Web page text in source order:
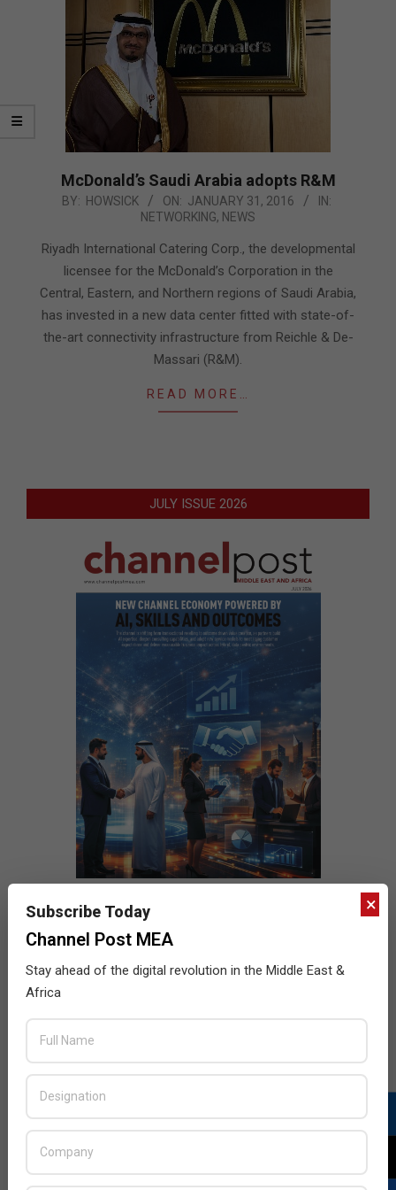
McDonald’s Saudi Arabia adopts R&M
2016-
31
BY: HOWSICK ON: JANUARY 31, 2016
IN:
NETWORKING, NEWS
Riyadh International Catering Corp., the developmental
licensee for the McDonald’s Corporation in the
Central, Eastern, and Northern regions of Saudi Arabia,
has invested in a new data center fitted with state-of-
the-art connectivity infrastructure from Reichle & De-
Massari (R&M).
READ MORE…
JULY ISSUE 2026
×
Subscribe Today
Channel Post MEA
Stay ahead of the digital revolution in the Middle East &
Africa